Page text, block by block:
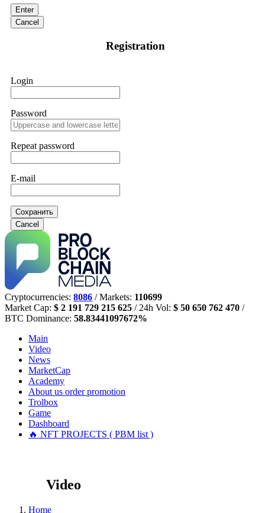
Enter
Cancel
Registration
Login
Password
Repeat password
E-mail
Сохранить
Cancel
Cryptocurrencies: 8086 / Markets: 110699
Market Cap: $ 2 191 729 215 625 / 24h Vol: $ 50 650 762 470 /
BTC Dominance: 58.83441097672%
Main
Video
News
MarketCap
Academy
About us order promotion
Trolbox
Game
Dashboard
🔥 NFT PROJECTS ( PBM list )
Video
Home